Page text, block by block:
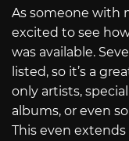
As someone with
excited to see
was available.
listed, so it’s a
only artists,
albums, or even
This even